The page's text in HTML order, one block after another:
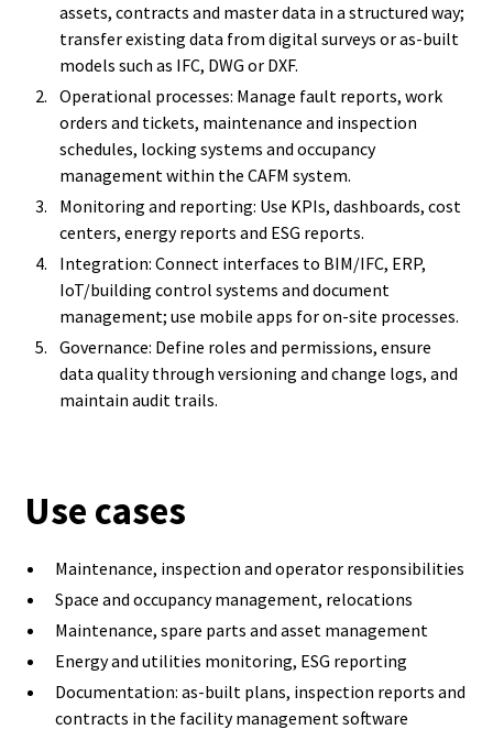
assets, contracts and master data in a structured way;
transfer existing data from digital surveys or as-built
models such as IFC, DWG or DXF.
Operational processes: Manage fault reports, work
orders and tickets, maintenance and inspection
schedules, locking systems and occupancy
management within the CAFM system.
Monitoring and reporting: Use KPIs, dashboards, cost
centers, energy reports and ESG reports.
Integration: Connect interfaces to BIM/IFC, ERP,
IoT/building control systems and document
management; use mobile apps for on-site processes.
Governance: Define roles and permissions, ensure
data quality through versioning and change logs, and
maintain audit trails.
Use cases
Maintenance, inspection and operator responsibilities
Space and occupancy management, relocations
Maintenance, spare parts and asset management
Energy and utilities monitoring, ESG reporting
Documentation: as-built plans, inspection reports and
contracts in the facility management software